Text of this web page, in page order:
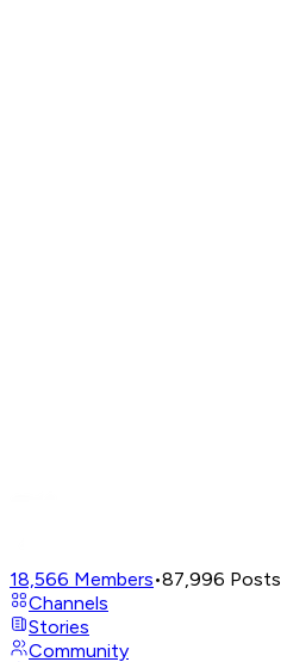
18,566 Members•87,996 Posts
Channels
Stories
Community